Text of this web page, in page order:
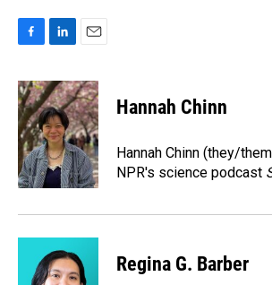
c
e
b
o
o
k
n
k
e
d
I
n
a
i
l
Hannah Chinn
Hannah Chinn (they/
NPR's science podcast
Regina G. Barber